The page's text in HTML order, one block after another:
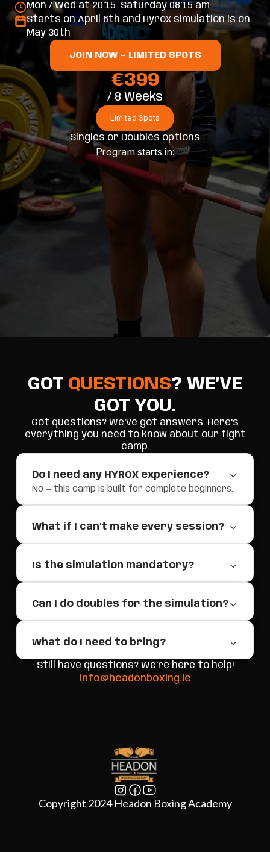
Mon / Wed at 20:15 Saturday 08:15 am
Starts on April 6th and Hyrox simulation is on
May 30th
JOIN NOW — LIMITED SPOTS
€399
/ 8 Weeks
Limited Spots
Singles or Doubles options
Program starts in:
GOT QUESTIONS? WE’VE
GOT YOU.
Got questions? We've got answers. Here's
everything you need to know about our fight
camp.
Do I need any HYROX experience?
No — this camp is built for complete beginners.
What if I can’t make every session?
Is the simulation mandatory?
Can I do doubles for the simulation?
What do I need to bring?
Still have questions? We're here to help!
info@headonboxing.ie
Copyright 2024 Headon Boxing Academy